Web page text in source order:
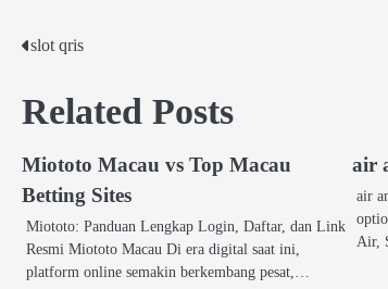
Post
slot qris
Related Posts
Miototo Macau vs Top Macau
Betting Sites
Miototo: Panduan Lengkap Login, Daftar, dan Link
Resmi Miototo Macau Di era digital saat ini,
platform online semakin berkembang pesat,…
air
air
Air,